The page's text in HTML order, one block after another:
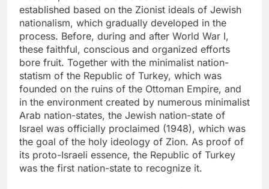
established based on the Zionist ideals of Jewish
nationalism, which gradually developed in the
process. Before, during and after World War I,
these faithful, conscious and organized efforts
bore fruit. Together with the minimalist nation-
statism of the Republic of Turkey, which was
founded on the ruins of the Ottoman Empire, and
in the environment created by numerous minimalist
Arab nation-states, the Jewish nation-state of
Israel was officially proclaimed (1948), which was
the goal of the holy ideology of Zion. As proof of
its proto-Israeli essence, the Republic of Turkey
was the first nation-state to recognize it.